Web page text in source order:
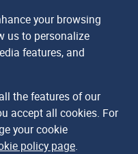
your browsing
us to personalize
features, and
the features of our
accept all cookies. For
your cookie
policy page.